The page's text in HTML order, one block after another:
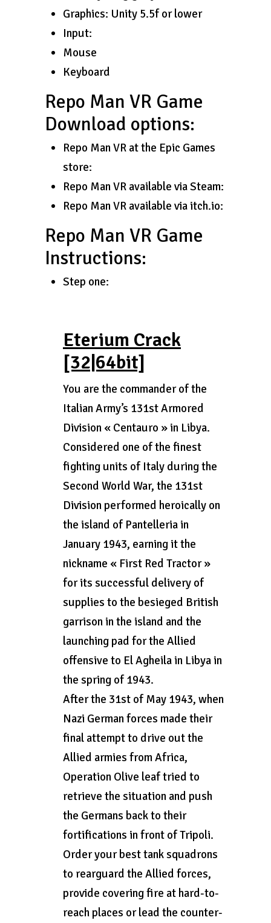
Graphics: Unity 5.5f or lower
Input:
Mouse
Keyboard
Repo Man VR Game
Download options:
Repo Man VR at the Epic Games
store:
Repo Man VR available via Steam:
Repo Man VR available via itch.io:
Repo Man VR Game
Instructions:
Step one:
Eterium Crack
[32|64bit]
You are the commander of the
Italian Army’s 131st Armored
Division « Centauro » in Libya.
Considered one of the finest
fighting units of Italy during the
Second World War, the 131st
Division performed heroically on
the island of Pantelleria in
January 1943, earning it the
nickname « First Red Tractor »
for its successful delivery of
supplies to the besieged British
garrison in the island and the
launching pad for the Allied
offensive to El Agheila in Libya in
the spring of 1943.
After the 31st of May 1943, when
Nazi German forces made their
final attempt to drive out the
Allied armies from Africa,
Operation Olive leaf tried to
retrieve the situation and push
the Germans back to their
fortifications in front of Tripoli.
Order your best tank squadrons
to rearguard the Allied forces,
provide covering fire at hard-to-
reach places or lead the counter-